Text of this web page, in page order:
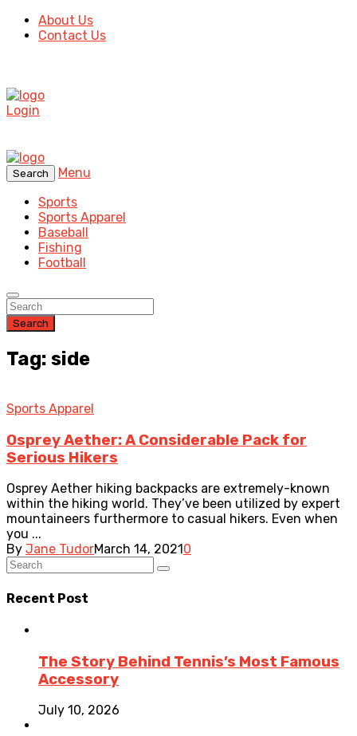
About Us
Contact Us
Login
Search
Menu
Sports
Sports Apparel
Baseball
Fishing
Football
Search
Tag: side
Sports Apparel
Osprey Aether: A Considerable Pack for
Serious Hikers
Osprey Aether hiking backpacks are extremely-known
within the hiking world. They’ve been utilized by expert
mountaineers furthermore to casual hikers. Even when
you ...
By Jane TudorMarch 14, 2021 0
Recent Post
The Story Behind Tennis’s Most Famous
Accessory
July 10, 2026